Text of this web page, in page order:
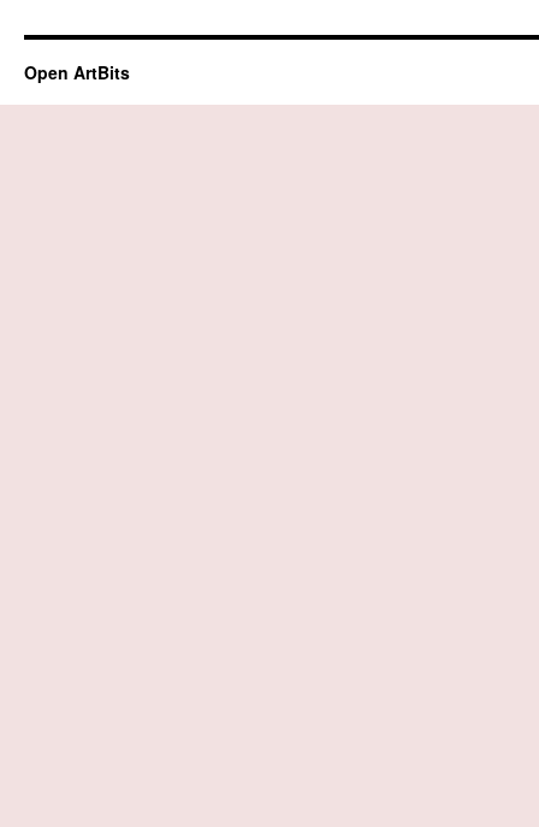
Open ArtBits